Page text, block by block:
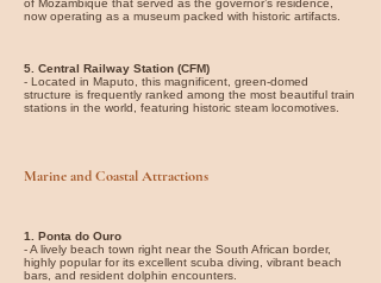
of Mozambique that served as the governor’s residence,
now operating as a museum packed with historic artifacts.
5. Central Railway Station (CFM)
- Located in Maputo, this magnificent, green-domed
structure is frequently ranked among the most beautiful train
stations in the world, featuring historic steam locomotives.
Marine and Coastal Attractions
1. Ponta do Ouro
- A lively beach town right near the South African border,
highly popular for its excellent scuba diving, vibrant beach
bars, and resident dolphin encounters.